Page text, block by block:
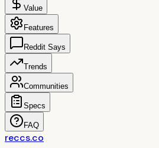
Value
Features
Reddit Says
Trends
Communities
Specs
FAQ
reccs.co